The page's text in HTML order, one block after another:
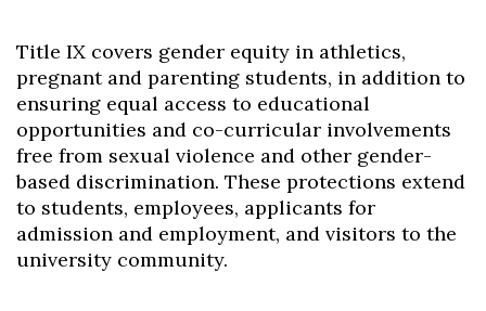
Skip to header
Skip to Content
Skip to Footer
Title IX covers gender equity in athletics,
pregnant and parenting students, in addition to
ensuring equal access to educational
opportunities and co-curricular involvements
free from sexual violence and other gender-
based discrimination. These protections extend
to students, employees, applicants for
admission and employment, and visitors to the
university community.